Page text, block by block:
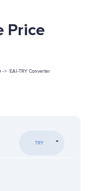
Price
-> EAI-TRY Converter
TRY